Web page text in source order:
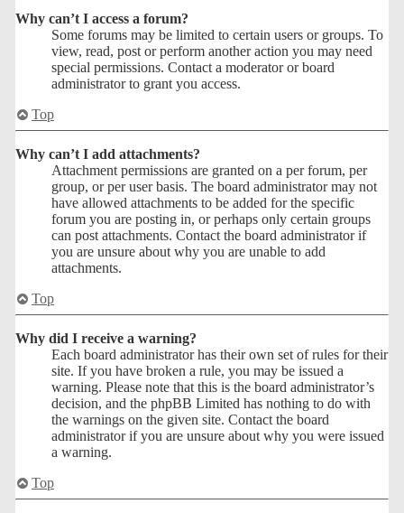
Why can’t I access a forum?
Some forums may be limited to certain users or groups. To
view, read, post or perform another action you may need
special permissions. Contact a moderator or board
administrator to grant you access.
Top
Why can’t I add attachments?
Attachment permissions are granted on a per forum, per
group, or per user basis. The board administrator may not
have allowed attachments to be added for the specific
forum you are posting in, or perhaps only certain groups
can post attachments. Contact the board administrator if
you are unsure about why you are unable to add
attachments.
Top
Why did I receive a warning?
Each board administrator has their own set of rules for their
site. If you have broken a rule, you may be issued a
warning. Please note that this is the board administrator’s
decision, and the phpBB Limited has nothing to do with
the warnings on the given site. Contact the board
administrator if you are unsure about why you were issued
a warning.
Top